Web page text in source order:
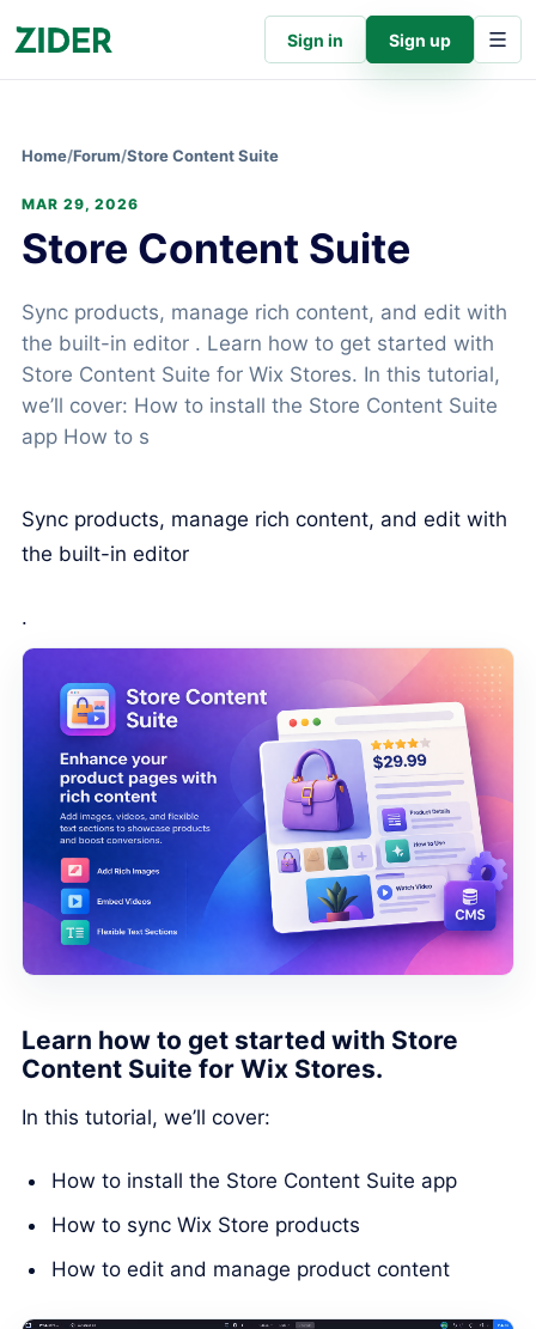
Sign in Sign up
Home/Forum/Store Content Suite
MAR 29, 2026
Store Content Suite
Sync products, manage rich content, and edit with
the built-in editor . Learn how to get started with
Store Content Suite for Wix Stores. In this tutorial,
we’ll cover: How to install the Store Content Suite
app How to s
Sync products, manage rich content, and edit with
the built-in editor
.
Learn how to get started with Store
Content Suite for Wix Stores.
In this tutorial, we’ll cover:
How to install the Store Content Suite app
How to sync Wix Store products
How to edit and manage product content